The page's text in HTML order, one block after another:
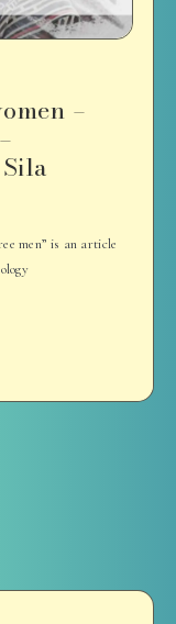
–
men” is an article